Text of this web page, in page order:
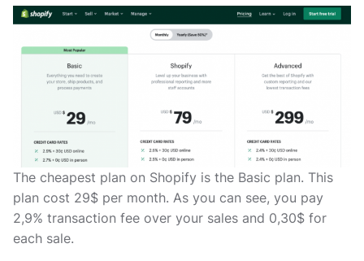
The cheapest plan on Shopify is the Basic plan. This
plan cost 29$ per month. As you can see, you pay
2,9% transaction fee over your sales and 0,30$ for
each sale.